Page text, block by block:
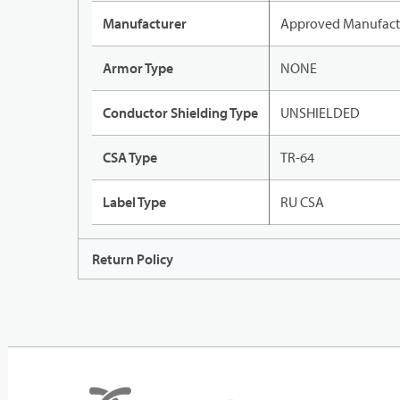
Manufacturer Approved
Armor Type NONE
Conductor Shielding Type UNSHIELDED
CSA Type TR-64
Label Type RU CSA
Return Policy